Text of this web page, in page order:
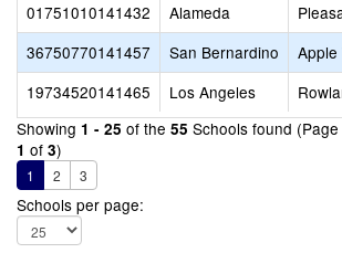
01751010141432
Alameda
36750770141457
San Bernardino
Apple
19734520141465
Los Angeles
Showing 1 - 25 of the 55 Schools found (Page
1 of 3)
1 2 3
Schools per page: